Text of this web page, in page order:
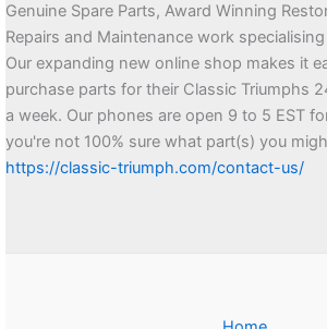
Genuine Spare Parts, Award Winning
Repairs and Maintenance work
Our expanding new online shop makes it
purchase parts for their Classic Triumphs
a week. Our phones are open 9 to 5 EST
you're not 100% sure what part(s) you
https://classic-triumph.com/contact-us/